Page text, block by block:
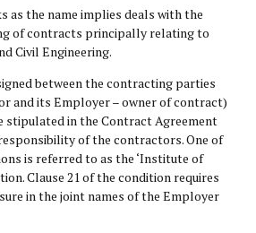
as the name implies deals with the
of contracts principally relating to
Civil Engineering.
between the contracting parties
and its Employer – owner of contract)
stipulated in the Contract Agreement
of the contractors. One of
is referred to as the ‘Institute of
Clause 21 of the condition requires
in the joint names of the Employer